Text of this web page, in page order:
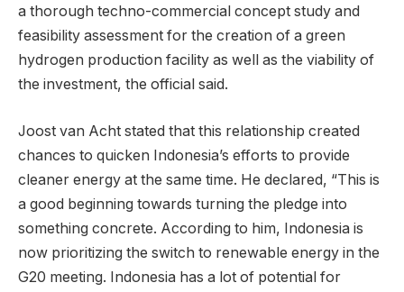
a thorough techno-commercial concept study and
feasibility assessment for the creation of a green
hydrogen production facility as well as the viability of
the investment, the official said.
Joost van Acht stated that this relationship created
chances to quicken Indonesia’s efforts to provide
cleaner energy at the same time. He declared, “This is
a good beginning towards turning the pledge into
something concrete. According to him, Indonesia is
now prioritizing the switch to renewable energy in the
G20 meeting. Indonesia has a lot of potential for